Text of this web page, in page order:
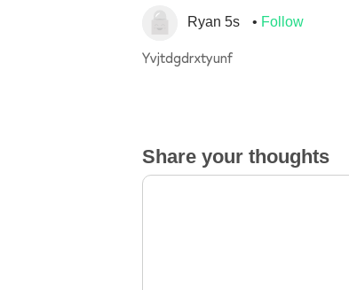
Ryan 5s Follow
Yvjtdgdrxtyunf
Share your thoughts